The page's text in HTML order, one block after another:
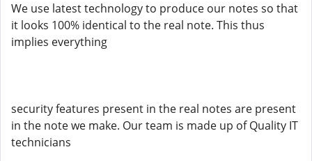
We use latest technology to produce our notes so that
it looks 100% identical to the real note. This thus
implies everything
security features present in the real notes are present
in the note we make. Our team is made up of Quality IT
technicians